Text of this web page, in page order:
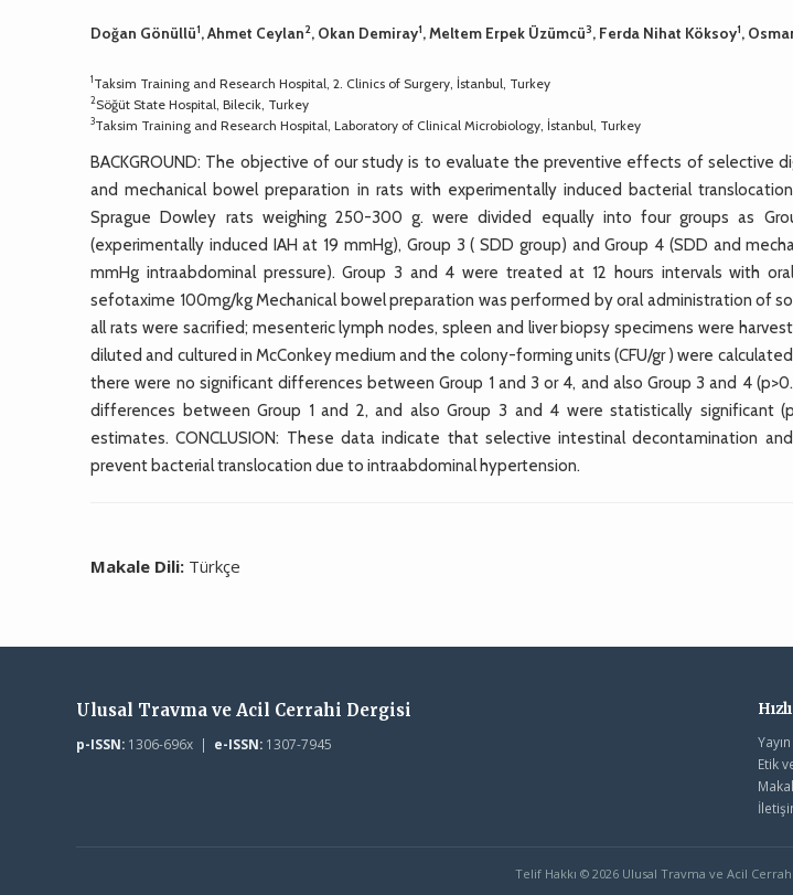
Doğan Gönüllü1, Ahmet Ceylan2, Okan Demiray1, Meltem Erpek Üzümcü3, Ferda Nihat Köksoy1,
1Taksim Training and Research Hospital, 2. Clinics of Surgery, İstanbul, Turkey
2Söğüt State Hospital, Bilecik, Turkey
3Taksim Training and Research Hospital, Laboratory of Clinical Microbiology, İstanbul, Turkey
BACKGROUND: The objective of our study is to evaluate the preventive effects of selective
and mechanical bowel preparation in rats with experimentally induced bacterial
Sprague Dowley rats weighing 250-300 g. were divided equally into four groups as
(experimentally induced IAH at 19 mmHg), Group 3 ( SDD group) and Group 4 (SDD and
mmHg intraabdominal pressure). Group 3 and 4 were treated at 12 hours intervals with
sefotaxime 100mg/kg Mechanical bowel preparation was performed by oral administration of
all rats were sacrified; mesenteric lymph nodes, spleen and liver biopsy specimens were
diluted and cultured in McConkey medium and the colony-forming units (CFU/gr ) were calculated.
there were no significant differences between Group 1 and 3 or 4, and also Group 3 and 4
differences between Group 1 and 2, and also Group 3 and 4 were statistically significant
estimates. CONCLUSION: These data indicate that selective intestinal decontamination
prevent bacterial translocation due to intraabdominal hypertension.
Makale Dili: Türkçe
Ulusal Travma ve Acil Cerrahi Dergisi
p-ISSN:1306-696x | e-ISSN:1307-7945
Etik
Telif Hakkı © 2026 Ulusal Travma ve Acil